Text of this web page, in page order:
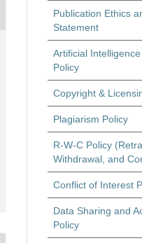
Publication Ethics
Statement
Artificial
Policy
Copyright &
Plagiarism Policy
R-W-C Policy
Withdrawal, and
Conflict of Interest
Data Sharing and
Policy